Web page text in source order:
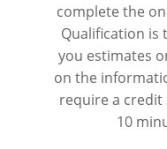
complete the
Qualification is
you estimates
on the
require a credit
10